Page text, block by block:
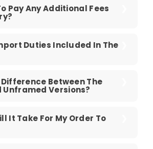
Pay Any Additional Fees
Duties Included In The
Between The
Unframed Versions?
It Take For My Order To